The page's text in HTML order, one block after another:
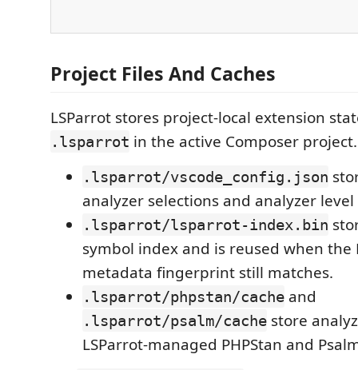
Project Files And Caches
LSParrot stores project-local extension
.lsparrot in the active Composer project.
.lsparrot/vscode_config.json
analyzer selections and analyzer
.lsparrot/lsparrot-index.bin
symbol index and is reused when the
metadata fingerprint still matches.
.lsparrot/phpstan/cache and
.lsparrot/psalm/cache store
LSParrot-managed PHPStan and